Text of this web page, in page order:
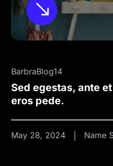
BarbraBlog14
Sed egestas, ante
eros pede.
May 28, 2024 Name